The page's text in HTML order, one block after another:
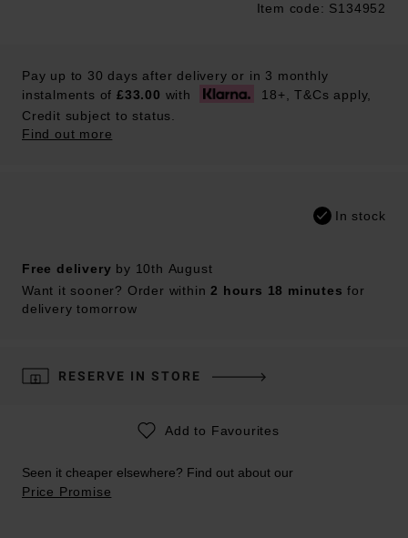
Item code: S134952
Pay up to 30 days after delivery or in 3 monthly
instalments of £33.00 with
18+, T&Cs apply,
Credit subject to status.
Find out more
In stock
Free delivery by 10th August
Want it sooner? Order within2 hours 18 minutes for
delivery tomorrow
RESERVE IN STORE
Add to Favourites
Seen it cheaper elsewhere? Find out about our
Price Promise